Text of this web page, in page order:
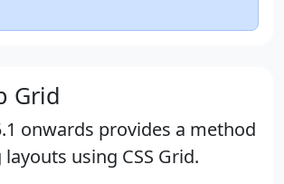
Grid
onwards provides a method
using CSS Grid.